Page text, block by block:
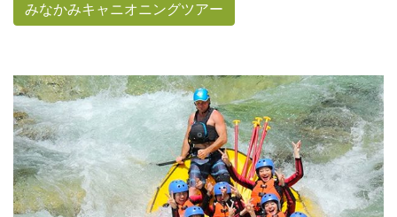
みなかみキャニオニングツアー